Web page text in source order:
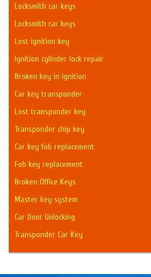
Locksmith car keys
Locksmith car keys
Lost ignition key
Ignition cylinder lock repair
Broken key in ignition
Car key transponder
Lost transponder key
Transponder chip key
Car key fob replacement
Fob key replacement
Broken Office Keys
Master key system
Car Door Unlocking
Transponder Car Key